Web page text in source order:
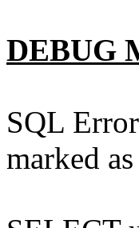
DEBUG
SQL
marked